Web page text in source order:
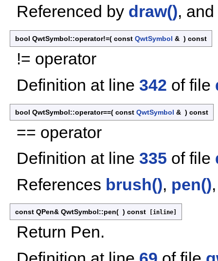
Referenced by draw(), and
bool QwtSymbol::operator!=( const QwtSymbol & ) const
!= operator
Definition at line 342 of file
bool QwtSymbol::operator==( const QwtSymbol & ) const
== operator
Definition at line 335 of file
References brush(), pen()
const QPen& QwtSymbol::pen( ) const [inline]
Return Pen.